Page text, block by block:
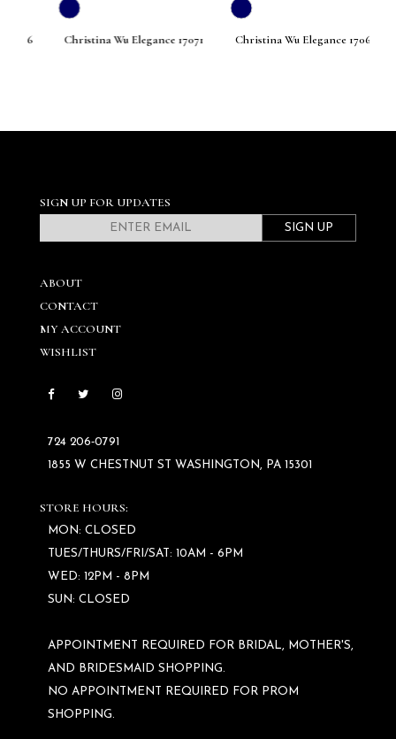
Christina Wu Elegance 17071 Christina Wu Elegance 17068
SIGN UP FOR UPDATES
SIGN UP
ABOUT
CONTACT
MY ACCOUNT
WISHLIST
724 206‑0791
1855 W CHESTNUT ST WASHINGTON, PA 15301
STORE HOURS:
MON: CLOSED
TUES/THURS/FRI/SAT: 10AM - 6PM
WED: 12PM - 8PM
SUN: CLOSED
APPOINTMENT REQUIRED FOR BRIDAL, MOTHER'S,
AND BRIDESMAID SHOPPING.
NO APPOINTMENT REQUIRED FOR PROM
SHOPPING.